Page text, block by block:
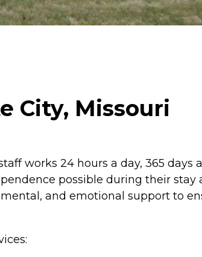
City, Missouri
works 24 hours a day, 365 days
possible during their stay
and emotional support to